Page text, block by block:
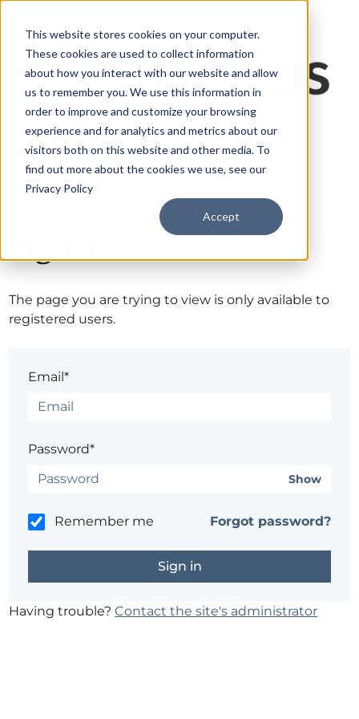
This website stores cookies on your computer.
These cookies are used to collect information
about how you interact with our website and allow
us to remember you. We use this information in
order to improve and customize your browsing
experience and for analytics and metrics about our
visitors both on this website and other media. To
find out more about the cookies we use, see our
Privacy Policy
Accept
The page you are trying to view is only available to
registered users.
Email*
Password*
Show
Remember me Forgot password?
Having trouble?Contact the site's administrator